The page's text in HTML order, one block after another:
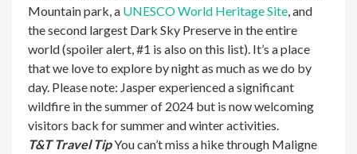
Mountain park, a UNESCO World Heritage Site, and
the second largest Dark Sky Preserve in the entire
world (spoiler alert, #1 is also on this list). It’s a place
that we love to explore by night as much as we do by
day. Please note: Jasper experienced a significant
wildfire in the summer of 2024 but is now welcoming
visitors back for summer and winter activities.
T&T Travel TipYou can’t miss a hike through Maligne